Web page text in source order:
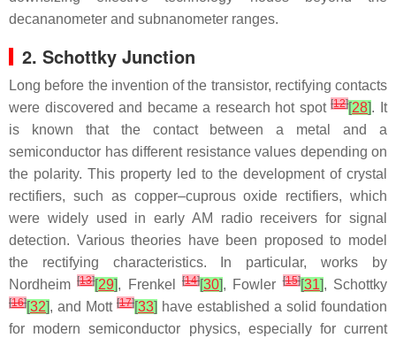
decananometer and subnanometer ranges.
2. Schottky Junction
Long before the invention of the transistor, rectifying contacts
were discovered and became a research hot spot[12][28]. It
is known that the contact between a metal and a
semiconductor has different resistance values depending on
the polarity. This property led to the development of crystal
rectifiers, such as copper–cuprous oxide rectifiers, which
were widely used in early AM radio receivers for signal
detection. Various theories have been proposed to model
the rectifying characteristics. In particular, works by
Nordheim[13][29], Frenkel[14][30], Fowler[15][31], Schottky
[16][32], and Mott [17][33] have established a solid foundation
for modern semiconductor physics, especially for current